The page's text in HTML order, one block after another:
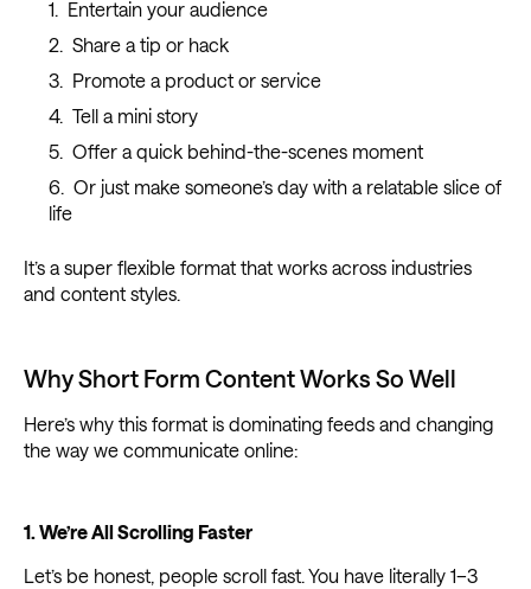
Entertain your audience
Share a tip or hack
Promote a product or service
Tell a mini story
Offer a quick behind-the-scenes moment
Or just make someone’s day with a relatable slice of
life
It’s a super flexible format that works across industries
and content styles.
Why Short Form Content Works So Well
Here’s why this format is dominating feeds and changing
the way we communicate online:
1. We’re All Scrolling Faster
Let’s be honest, people scroll fast. You have literally 1–3